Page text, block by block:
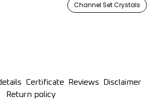
Channel Set Crystals
Certificate Reviews
Disclaimer
Return policy